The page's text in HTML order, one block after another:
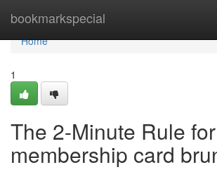
bookmarkspecial
Home
Home
1
The 2-Minute Rule for
membership card